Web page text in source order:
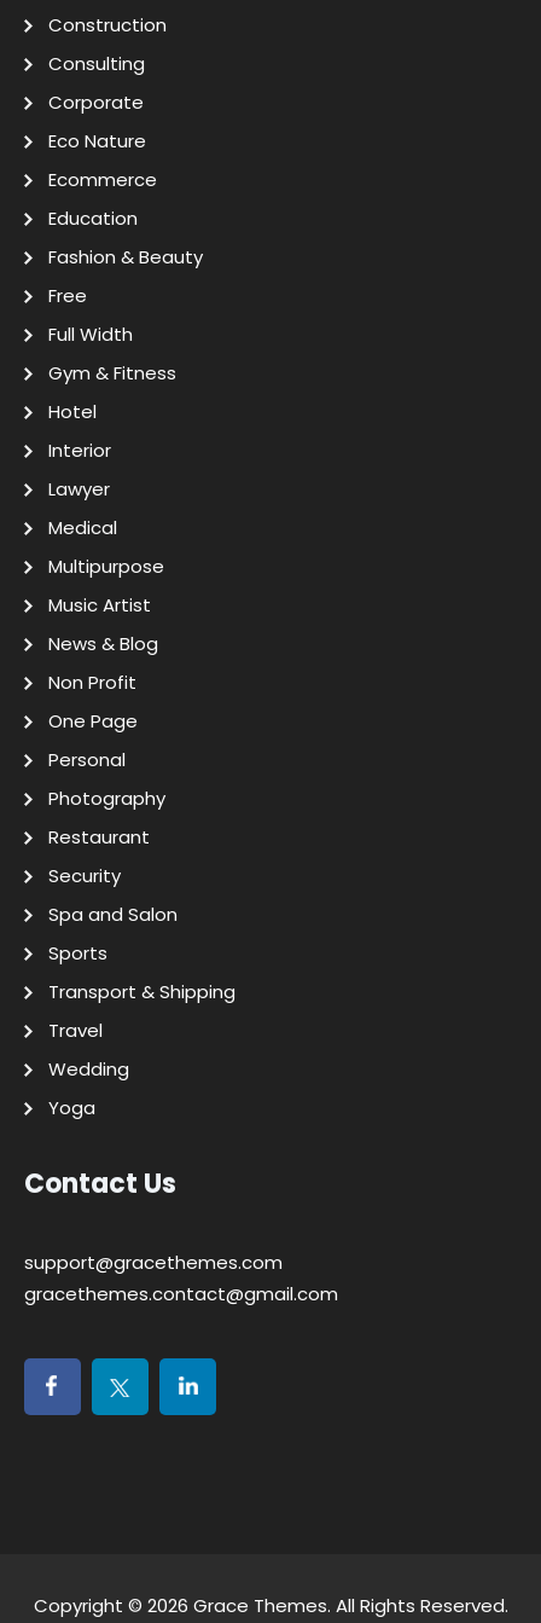
Construction
Consulting
Corporate
Eco Nature
Ecommerce
Education
Fashion & Beauty
Free
Full Width
Gym & Fitness
Hotel
Interior
Lawyer
Medical
Multipurpose
Music Artist
News & Blog
Non Profit
One Page
Personal
Photography
Restaurant
Security
Spa and Salon
Sports
Transport & Shipping
Travel
Wedding
Yoga
Contact Us
support@gracethemes.com
gracethemes.contact@gmail.com
Copyright © 2026 Grace Themes. All Rights Reserved.